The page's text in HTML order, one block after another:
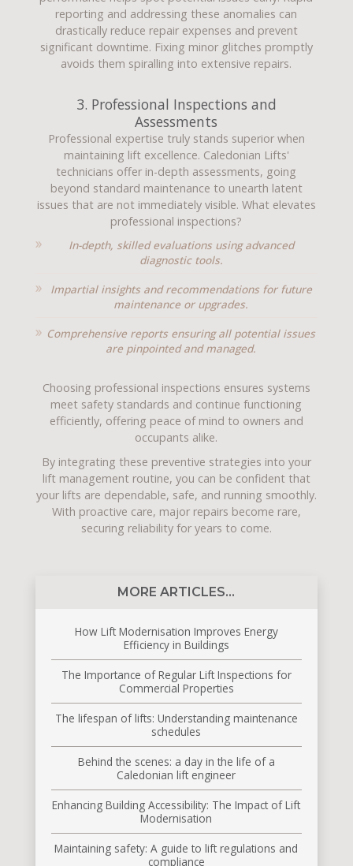
reporting and addressing these anomalies can
drastically reduce repair expenses and prevent
significant downtime. Fixing minor glitches promptly
avoids them spiralling into extensive repairs.
3. Professional Inspections and
Assessments
Professional expertise truly stands superior when
maintaining lift excellence. Caledonian Lifts'
technicians offer in-depth assessments, going
beyond standard maintenance to unearth latent
issues that are not immediately visible. What elevates
professional inspections?
In-depth, skilled evaluations using advanced
diagnostic tools.
Impartial insights and recommendations for future
maintenance or upgrades.
Comprehensive reports ensuring all potential issues
are pinpointed and managed.
Choosing professional inspections ensures systems
meet safety standards and continue functioning
efficiently, offering peace of mind to owners and
occupants alike.
By integrating these preventive strategies into your
lift management routine, you can be confident that
your lifts are dependable, safe, and running smoothly.
With proactive care, major repairs become rare,
securing reliability for years to come.
MORE ARTICLES...
How Lift Modernisation Improves Energy
Efficiency in Buildings
The Importance of Regular Lift Inspections for
Commercial Properties
The lifespan of lifts: Understanding maintenance
schedules
Behind the scenes: a day in the life of a
Caledonian lift engineer
Enhancing Building Accessibility: The Impact of Lift
Modernisation
Maintaining safety: A guide to lift regulations and
compliance